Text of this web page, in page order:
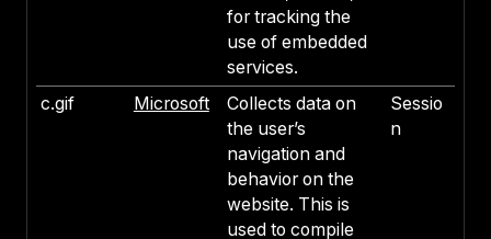
for tracking the
use of embedded
services.
c.gif Microsoft
Collects data on
the user’s
navigation and
behavior on the
website. This is
used to compile
Sessio
n